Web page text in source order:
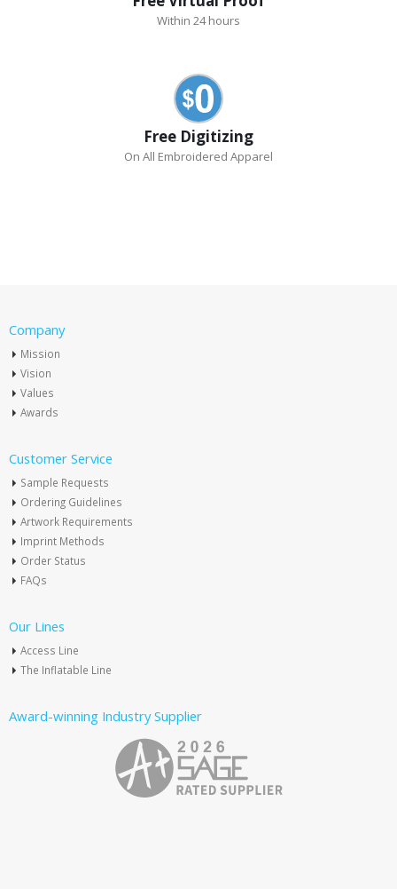
Within 24 hours
Free Digitizing
On All Embroidered Apparel
Company
Mission
Vision
Values
Awards
Customer Service
Sample Requests
Ordering Guidelines
Artwork Requirements
Imprint Methods
Order Status
FAQs
Our Lines
Access Line
The Inflatable Line
Award-winning Industry Supplier